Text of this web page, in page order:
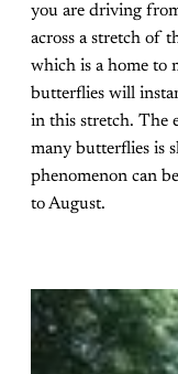
you are driving
across a stretch of
which is a home to
butterflies will
in this stretch. The
many butterflies is
phenomenon can
to August.